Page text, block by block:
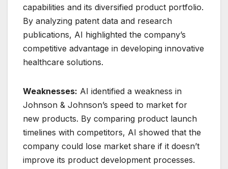
capabilities and its diversified product portfolio.
By analyzing patent data and research
publications, AI highlighted the company’s
competitive advantage in developing innovative
healthcare solutions.
Weaknesses: AI identified a weakness in
Johnson & Johnson’s speed to market for
new products. By comparing product launch
timelines with competitors, AI showed that the
company could lose market share if it doesn’t
improve its product development processes.